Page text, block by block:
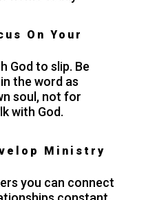
On Your
God to slip. Be
the word as
soul, not for
with God.
Ministry
you can connect